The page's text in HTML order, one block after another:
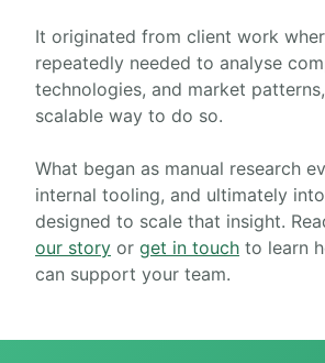
It originated from client work
repeatedly needed to analyse
technologies, and market
scalable way to do so.
What began as manual research
internal tooling, and ultimately
designed to scale that insight.
our story or get in touch to learn
can support your team.